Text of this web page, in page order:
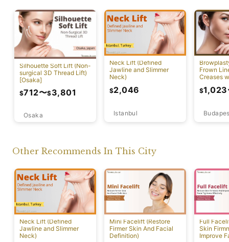
Silhouette Soft Lift (Non-
surgical 3D Thread Lift)
[Osaka]
Osaka
$712〜$3,801
Neck Lift (Defined
Jawline and Slimmer
Neck)
Istanbul
$2,046
Frown
Creases
$1,023
Other Recommends In This City
Neck Lift (Defined
Jawline and Slimmer
Neck)
Mini Facelift (Restore
Firmer Skin And Facial
Definition)
Full
Skin
Improve